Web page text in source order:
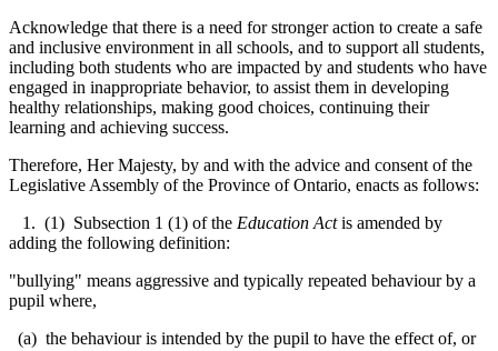
Acknowledge that there is a need for stronger action to create a safe
and inclusive environment in all schools, and to support all students,
including both students who are impacted by and students who have
engaged in inappropriate behavior, to assist them in developing
healthy relationships, making good choices, continuing their
learning and achieving success.
Therefore, Her Majesty, by and with the advice and consent of the
Legislative Assembly of the Province of Ontario, enacts as follows:
1. (1) Subsection 1 (1) of the Education Actis amended by
adding the following definition:
"bullying" means aggressive and typically repeated behaviour by a
pupil where,
(a) the behaviour is intended by the pupil to have the effect of, or